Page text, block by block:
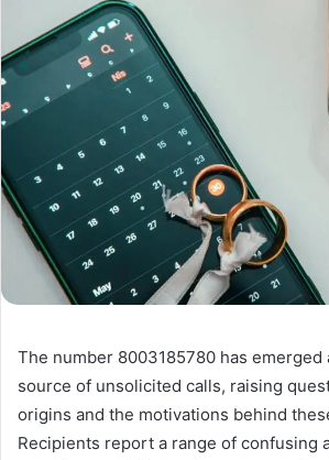
The number 8003185780 has emerged
source of unsolicited calls, raising
origins and the motivations behind
Recipients report a range of confusing